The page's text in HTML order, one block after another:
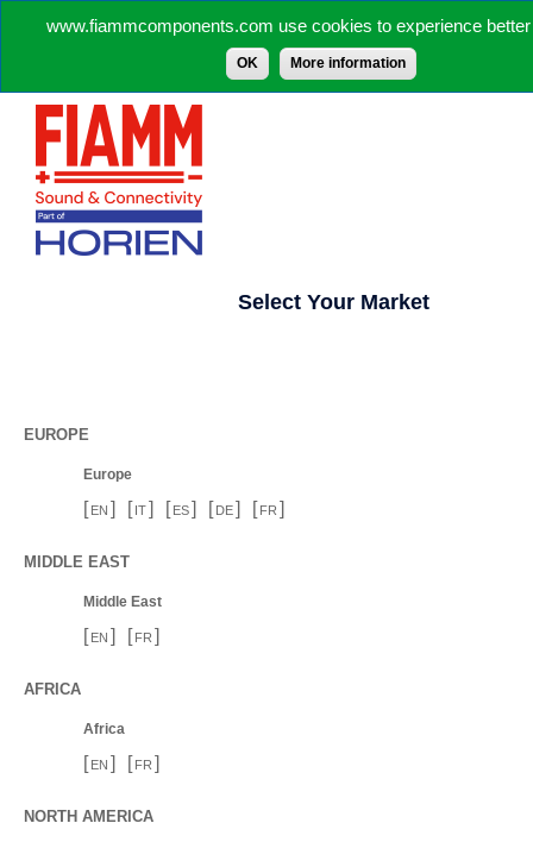
www.fiammcomponents.com use cookies to experience
OK More information
Select Your Market
EUROPE
Europe
[ EN ] [ IT] [ ES] [ DE] [ FR ]
MIDDLE EAST
Middle East
[ EN ] [ FR ]
AFRICA
Africa
[ EN ] [ FR ]
NORTH AMERICA